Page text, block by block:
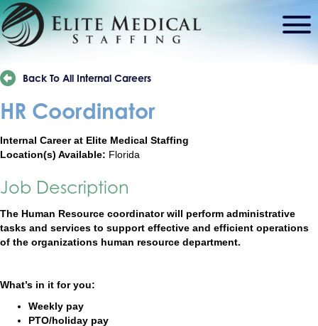
Back To All Internal Careers
HR Coordinator
Internal Career at Elite Medical Staffing
Location(s) Available: Florida
Job Description
The Human Resource coordinator will perform administrative
tasks and services to support effective and efficient operations
of the organizations human resource department.
What’s in it for you:
Weekly pay
PTO/holiday pay